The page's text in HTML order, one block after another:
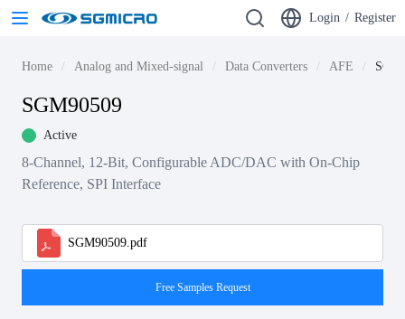
Login / Register
Home Analog and Mixed-signal Data Converters AFE
SGM90509
Active
8-Channel, 12-Bit, Configurable ADC/DAC with On-Chip
Reference, SPI Interface
SGM90509.pdf
Free Samples Request